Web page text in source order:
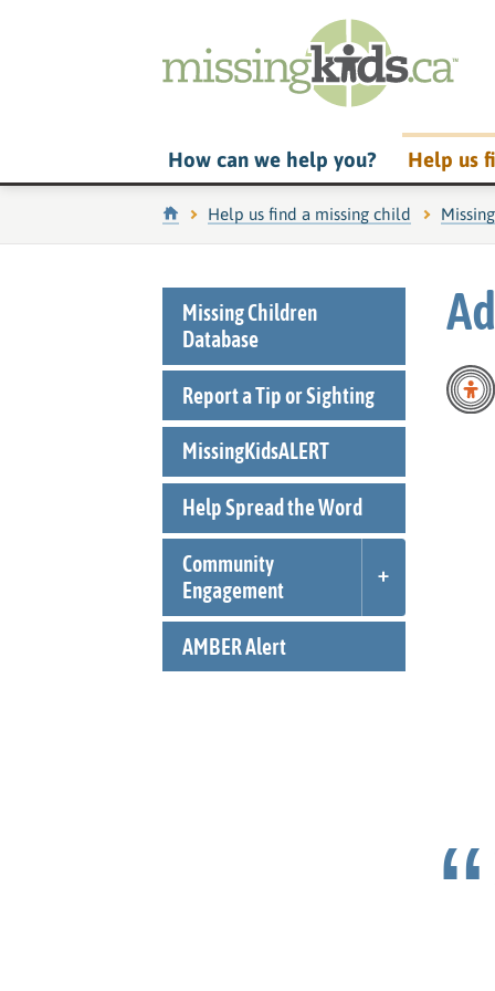
How can we help you? Help us
HomeHelp us find a missing child
Missing Children
Database
Report a Tip or Sighting
MissingKidsALERT
Help Spread the Word
Community
Engagement
AMBER Alert